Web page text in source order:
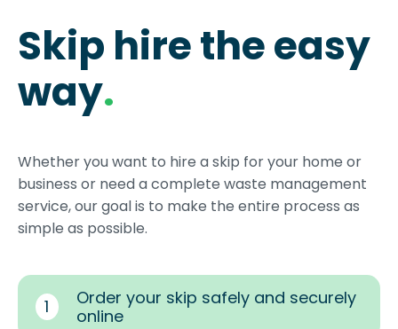
Skip hire the easy
way.
Whether you want to hire a skip for your home or
business or need a complete waste management
service, our goal is to make the entire process as
simple as possible.
1
Order your skip safely and securely
online